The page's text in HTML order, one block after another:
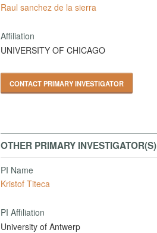
Raul sanchez de la sierra
Affiliation
UNIVERSITY OF CHICAGO
CONTACT PRIMARY INVESTIGATOR
OTHER PRIMARY INVESTIGATOR(S)
PI Name
Kristof Titeca
PI Affiliation
University of Antwerp